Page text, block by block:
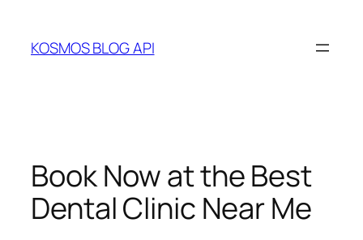
content
KOSMOS BLOG API
Book Now at the Best
Dental Clinic Near Me